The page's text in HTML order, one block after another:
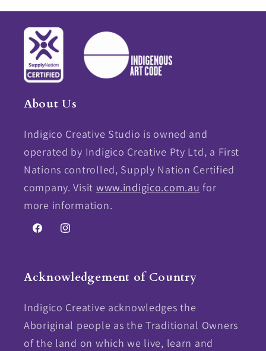
About Us
Indigico Creative Studio is owned and
operated by Indigico Creative Pty Ltd, a First
Nations controlled, Supply Nation Certified
company. Visit www.indigico.com.au for
more information.
FacebookInstagram
Acknowledgement of Country
Indigico Creative acknowledges the
Aboriginal people as the Traditional Owners
of the land on which we live, learn and